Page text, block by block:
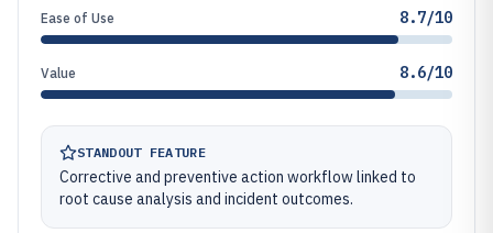
Ease of Use 8.7/10
Value 8.6/10
STANDOUT FEATURE
Corrective and preventive action workflow linked to
root cause analysis and incident outcomes.